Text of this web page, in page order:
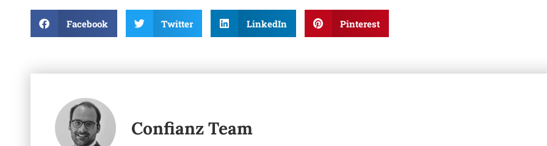
Facebook Twitter LinkedIn Pinterest
Confianz Team